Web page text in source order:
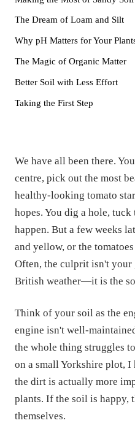
The Dream of Loam and Silt
Why pH Matters for Your
The Magic of Organic Matter
Better Soil with Less Effort
Taking the First Step
We have all been there.
centre, pick out the most
healthy-looking tomato
hopes. You dig a hole,
happen. But a few weeks
and yellow, or the
Often, the culprit isn't your
British weather—it is the
Think of your soil as the
engine isn't well-
the whole thing struggles
on a small Yorkshire plot,
the dirt is actually more
plants. If the soil is happy,
themselves.